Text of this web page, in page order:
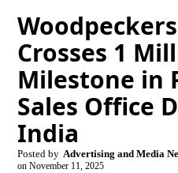
Crosses 1
Milestone in
Sales Office
India
Posted by Advertising and Media
on November 11, 2025